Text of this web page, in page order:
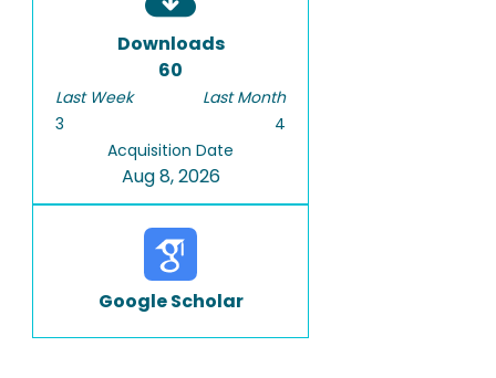
Downloads
60
Last Week
3
Last Month
4
Acquisition Date
Aug 8, 2026
Google Scholar